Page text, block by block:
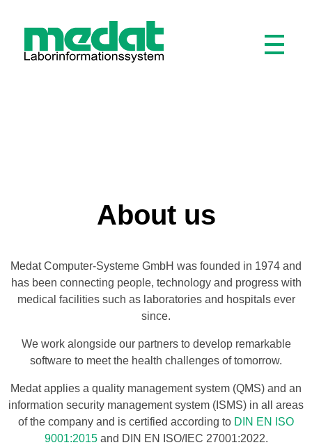
About us
Medat Computer-Systeme GmbH was founded in 1974 and
has been connecting people, technology and progress with
medical facilities such as laboratories and hospitals ever
since.
We work alongside our partners to develop remarkable
software to meet the health challenges of tomorrow.
Medat applies a quality management system (QMS) and an
information security management system (ISMS) in all areas
of the company and is certified according to DIN EN ISO
9001:2015and DIN EN ISO/IEC 27001:2022.